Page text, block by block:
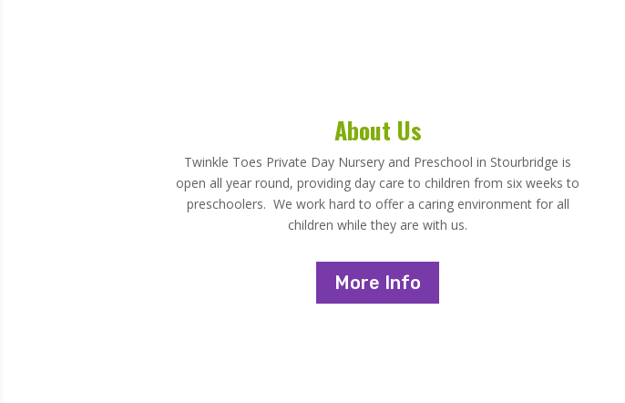
About Us
Twinkle Toes Private Day Nursery and Preschool in Stourbridge is
open all year round, providing day care to children from six weeks to
preschoolers. We work hard to offer a caring environment for all
children while they are with us.
More Info